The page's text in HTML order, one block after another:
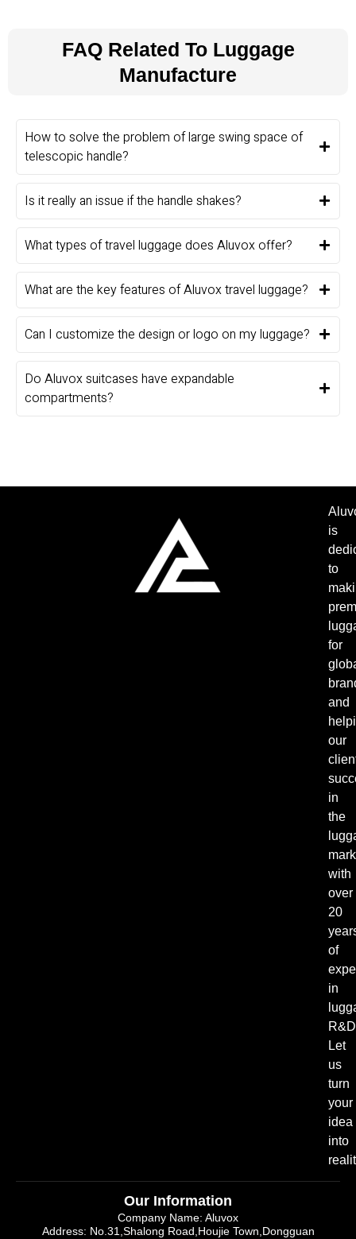
FAQ Related To Luggage
Manufacture
How to solve the problem of large swing space of
telescopic handle?
Is it really an issue if the handle shakes?
What types of travel luggage does Aluvox offer?
What are the key features of Aluvox travel luggage?
Can I customize the design or logo on my luggage?
Do Aluvox suitcases have expandable
compartments?
is
to
for
and
our
in
the
with
over
20
of
in
Let
us
turn
your
idea
into
Our Information
Company Name: Aluvox
Address: No.31,Shalong Road,Houjie Town,Dongguan